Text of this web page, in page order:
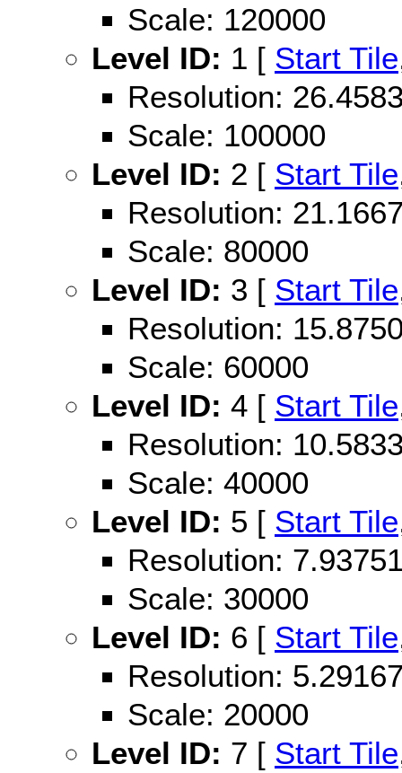
Scale: 120000
Level ID: 1 [ Start Tile
Resolution:
Scale: 100000
Level ID: 2 [ Start Tile
Resolution:
Scale: 80000
Level ID: 3 [ Start Tile
Resolution:
Scale: 60000
Level ID: 4 [ Start Tile
Resolution:
Scale: 40000
Level ID: 5 [ Start Tile
Resolution:
Scale: 30000
Level ID: 6 [ Start Tile
Resolution:
Scale: 20000
Level ID: 7 [ Start Tile